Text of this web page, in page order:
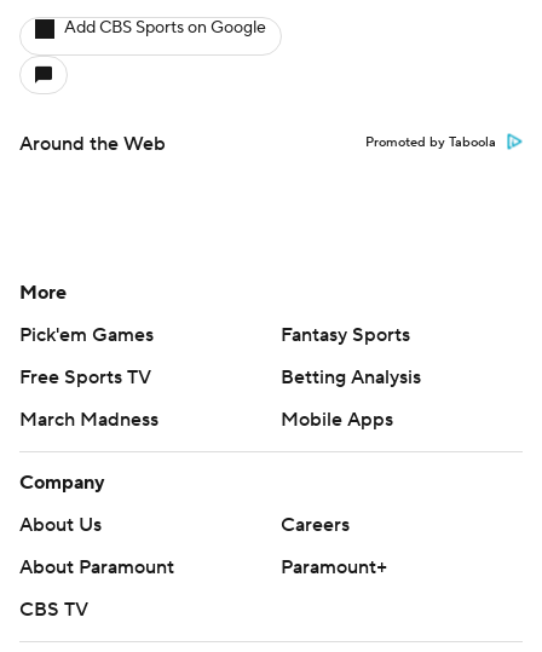
Add CBS Sports on Google
Around the Web Promoted by Taboola
More
Pick'em Games
Fantasy Sports
Free Sports TV
Betting Analysis
March Madness
Mobile Apps
Company
About Us
Careers
About Paramount
Paramount+
CBS TV